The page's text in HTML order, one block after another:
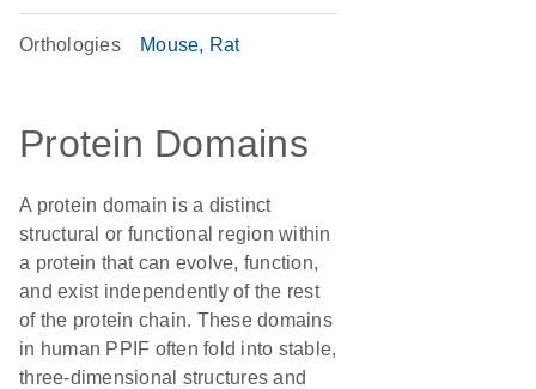
Orthologies Mouse Rat
Protein Domains
A protein domain is a distinct
structural or functional region within
a protein that can evolve, function,
and exist independently of the rest
of the protein chain. These domains
in human PPIF often fold into stable,
three-dimensional structures and